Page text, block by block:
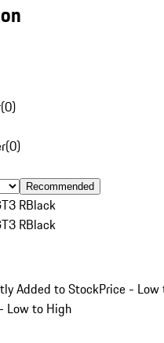
(0)
(0)
Recommended
RBlack
RBlack
Added to StockPrice -
Low to High